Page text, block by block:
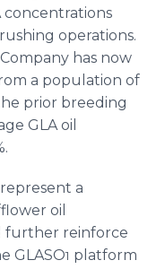
concentrations
operations.
has now
a population of
prior breeding
GLA oil
a
oil
further reinforce
GLASO1 platform